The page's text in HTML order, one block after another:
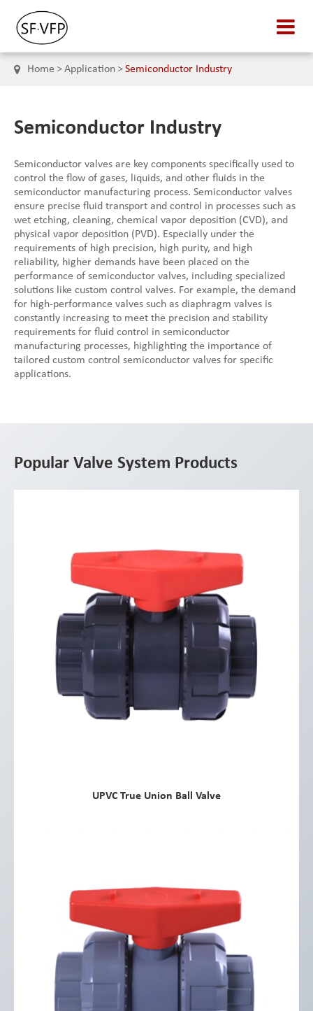
Home Application Semiconductor Industry
Semiconductor Industry
Semiconductor valves are key components specifically used to
control the flow of gases, liquids, and other fluids in the
semiconductor manufacturing process. Semiconductor valves
ensure precise fluid transport and control in processes such as
wet etching, cleaning, chemical vapor deposition (CVD), and
physical vapor deposition (PVD). Especially under the
requirements of high precision, high purity, and high
reliability, higher demands have been placed on the
performance of semiconductor valves, including specialized
solutions like custom control valves. For example, the demand
for high-performance valves such as diaphragm valves is
constantly increasing to meet the precision and stability
requirements for fluid control in semiconductor
manufacturing processes, highlighting the importance of
tailored custom control semiconductor valves for specific
applications.
Popular Valve System Products
UPVC True Union Ball Valve